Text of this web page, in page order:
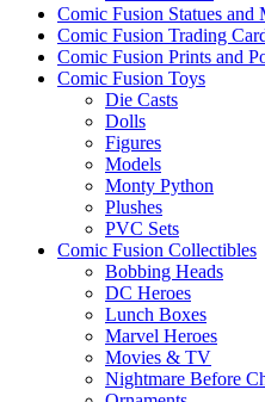
Comic Fusion Statues and
Comic Fusion Trading
Comic Fusion Prints and
Comic Fusion Toys
Die Casts
Dolls
Figures
Models
Monty Python
Plushes
PVC Sets
Comic Fusion Collectibles
Bobbing Heads
DC Heroes
Lunch Boxes
Marvel Heroes
Movies & TV
Nightmare Before